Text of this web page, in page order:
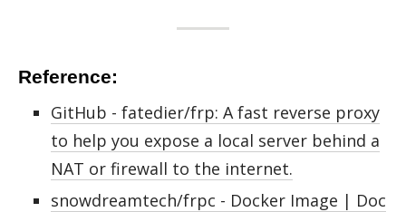
Reference:
GitHub - fatedier/frp: A fast reverse proxy
to help you expose a local server behind a
NAT or firewall to the internet.
snowdreamtech/frpc - Docker Image | Doc